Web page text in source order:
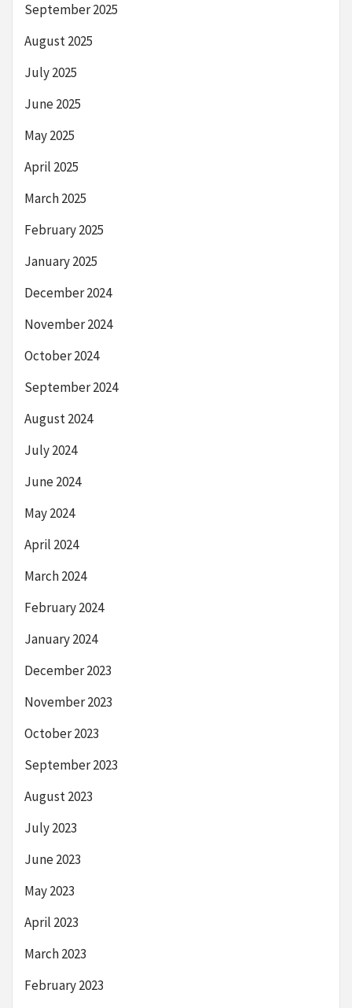
September 2025
August 2025
July 2025
June 2025
May 2025
April 2025
March 2025
February 2025
January 2025
December 2024
November 2024
October 2024
September 2024
August 2024
July 2024
June 2024
May 2024
April 2024
March 2024
February 2024
January 2024
December 2023
November 2023
October 2023
September 2023
August 2023
July 2023
June 2023
May 2023
April 2023
March 2023
February 2023